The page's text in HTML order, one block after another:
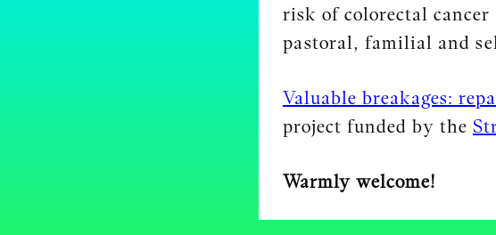
risk of colorectal
pastoral, familial and
Valuable breakages:
project funded by the
Warmly welcome!